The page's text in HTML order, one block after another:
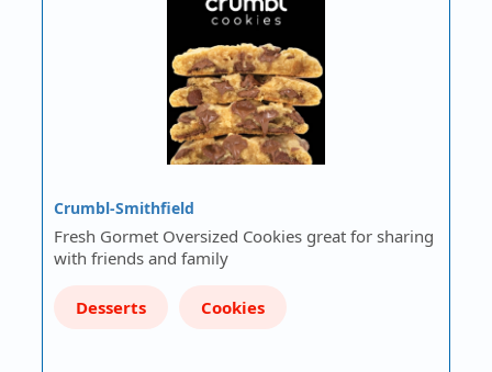
Crumbl-Smithfield
Fresh Gormet Oversized Cookies great for sharing
with friends and family
Desserts Cookies